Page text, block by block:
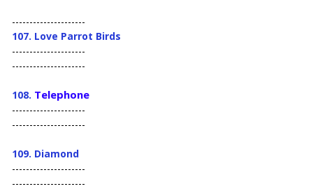
---------------------
107. Love Parrot Birds
---------------------
---------------------
108. Telephone
---------------------
---------------------
109. Diamond
---------------------
---------------------